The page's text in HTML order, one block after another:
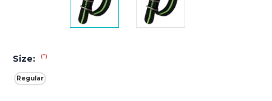
Size: (*)
Regular